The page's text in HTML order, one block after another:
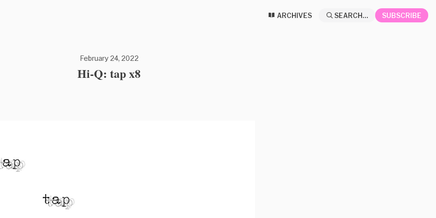
ARCHIVES SEARCH... SUBSCRIBE
February 24, 2022
Hi-Q: tap x8